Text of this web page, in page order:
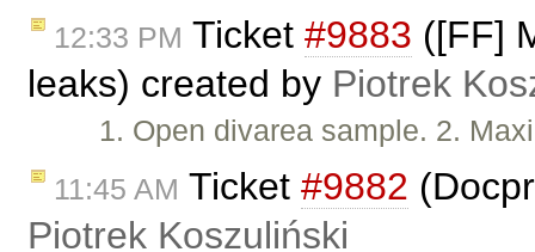
12:33 PM Ticket #9883 ([FF]
leaks) created by Piotrek
1. Open divarea sample. 2.
11:45 AM Ticket #9882
Piotrek Koszuliński